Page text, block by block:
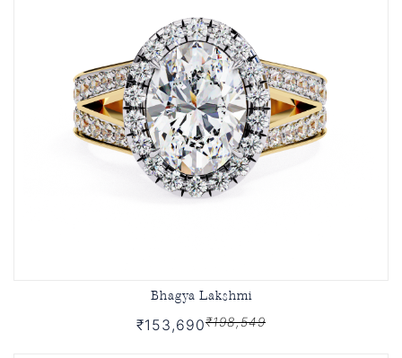
Bhagya Lakshmi
₹153,690₹198,549